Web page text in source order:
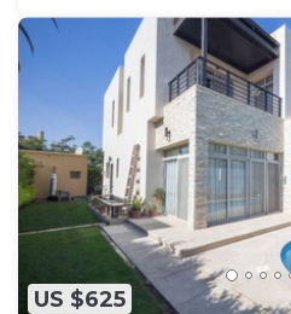
US $625